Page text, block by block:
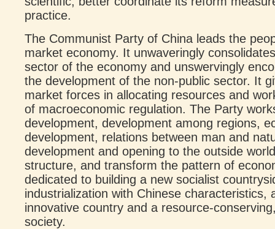
practice.
The Communist Party of China leads the
market economy. It unwaveringly
sector of the economy and unswervingly
the development of the non-public sector. It
market forces in allocating resources and
of macroeconomic regulation. The Party
development, development among regions,
development, relations between man and
development and opening to the outside
structure, and transform the pattern of
dedicated to building a new socialist
industrialization with Chinese characteristics,
innovative country and a resource-
society.